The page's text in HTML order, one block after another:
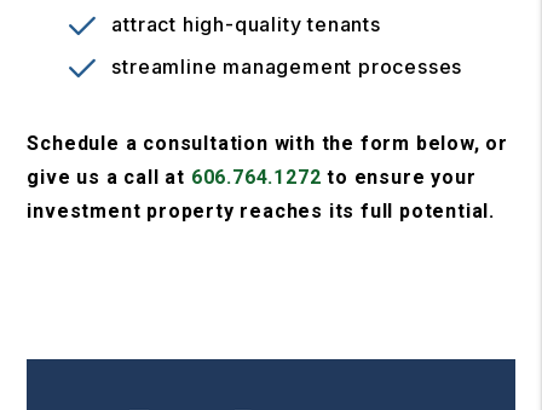
attract high-quality tenants
streamline management processes
Schedule a consultation with the form
, or
give us a call at 606.764.1272 to ensure your
investment property reaches its full potential.